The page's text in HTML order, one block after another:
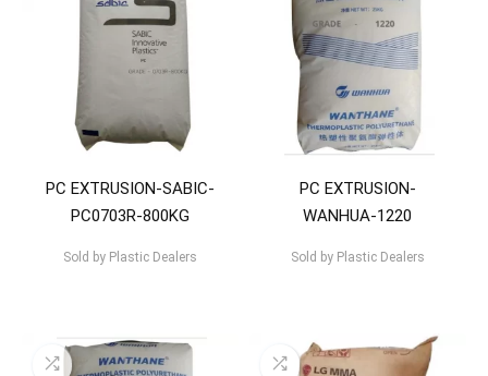
PC EXTRUSION-SABIC-
PC0703R-800KG
Sold byPlastic Dealers
PC EXTRUSION-
WANHUA-1220
Sold byPlastic Dealers